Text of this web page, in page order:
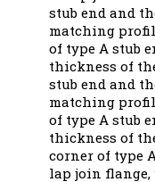
stub end and
matching
of type A stub
thickness of
stub end and
matching
of type A stub
thickness of
corner of type
lap join flange,